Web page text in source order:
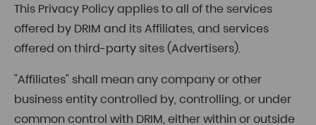
This Privacy Policy applies to all of the services
offered by DRIM and its Affiliates, and services
offered on third-party sites (Advertisers).
"Affiliates" shall mean any company or other
business entity controlled by, controlling, or under
common control with DRIM, either within or outside